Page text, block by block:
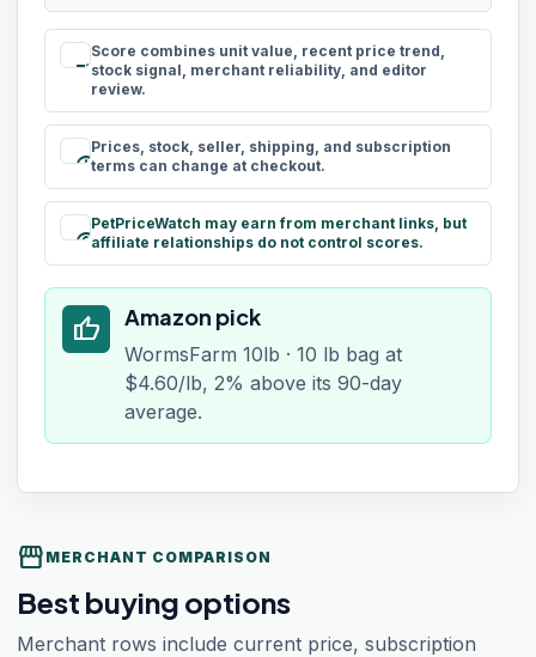
rule
Score combines unit value, recent price trend,
stock signal, merchant reliability, and editor
review.
schedule
Prices, stock, seller, shipping, and subscription
terms can change at checkout.
paid
PetPriceWatch may earn from merchant links, but
affiliate relationships do not control scores.
thumb_up Amazon pick
WormsFarm 10lb · 10 lb bag at
$4.60/lb, 2% above its 90-day
average.
storefront MERCHANT COMPARISON
Best buying options
Merchant rows include current price, subscription